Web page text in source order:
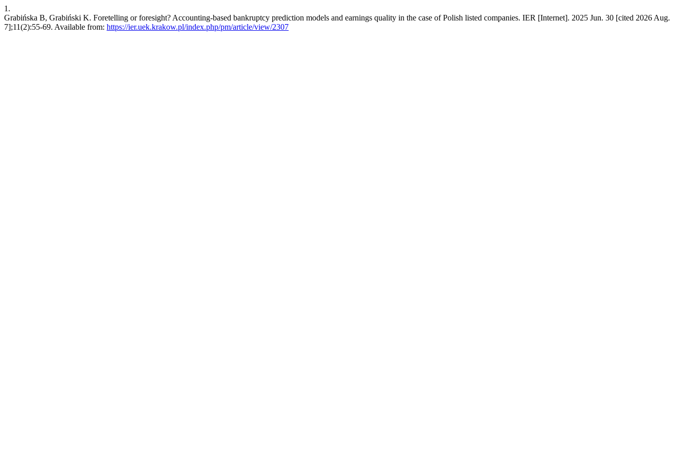
1.
Grabińska B, Grabiński K. Foretelling or foresight? Accounting-based bankruptcy prediction models and earnings quality in the case of Polish listed companies. IER [Internet]. 2025 Jun. 30 [cited 2026 Aug.
7];11(2):55-69. Available from: https://ier.uek.krakow.pl/index.php/pm/article/view/2307